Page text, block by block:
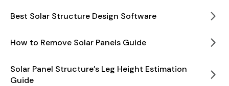
Best Solar Structure Design Software
How to Remove Solar Panels Guide
Solar Panel Structure’s Leg Height Estimation
Guide